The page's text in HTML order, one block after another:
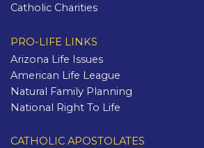
Catholic Charities
PRO-LIFE LINKS
Arizona Life Issues
American Life League
Natural Family Planning
National Right To Life
CATHOLIC APOSTOLATES